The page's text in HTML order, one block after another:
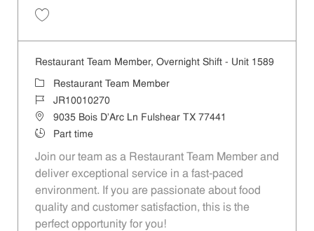
Restaurant Team Member, Overnight Shift - Unit 1589
Category
Restaurant Team Member
Job IdJR10010270
Location9035 Bois D'Arc Ln Fulshear TX 77441
Job TypePart time
Join our team as a Restaurant Team Member and
deliver exceptional service in a fast-paced
environment. If you are passionate about food
quality and customer satisfaction, this is the
perfect opportunity for you!